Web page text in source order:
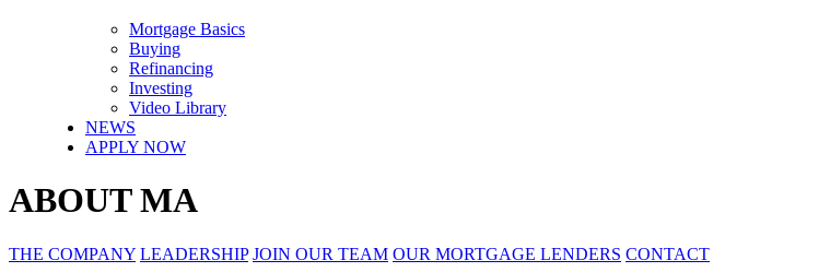
Mortgage Basics
Buying
Refinancing
Investing
Video Library
NEWS
APPLY NOW
ABOUT MA
THE COMPANY LEADERSHIP JOIN OUR TEAM OUR MORTGAGE LENDERS CONTACT